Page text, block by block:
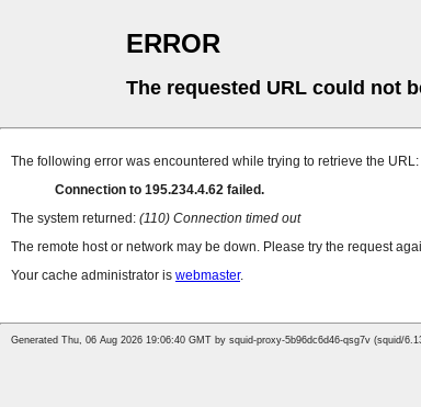
ERROR
The requested URL could not
The following error was encountered while trying to retrieve the URL:
Connection to 195.234.4.62 failed.
The system returned: (110) Connection timed out
The remote host or network may be down. Please try the request
Your cache administrator is webmaster.
Generated Thu, 06 Aug 2026 19:06:40 GMT by squid-proxy-5b96dc6d46-qsg7v (squid/